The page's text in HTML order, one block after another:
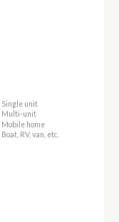
Single unit
Multi-unit
Mobile home
Boat, RV, van, etc.